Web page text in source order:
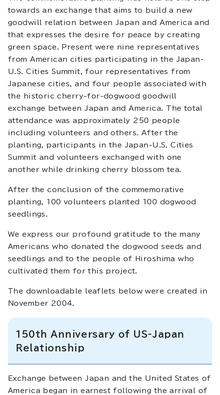
towards an exchange that aims to build a new
goodwill relation between Japan and America and
that expresses the desire for peace by creating
green space. Present were nine representatives
from American cities participating in the Japan-
U.S. Cities Summit, four representatives from
Japanese cities, and four people associated with
the historic cherry-for-dogwood goodwill
exchange between Japan and America. The total
attendance was approximately 250 people
including volunteers and others. After the
planting, participants in the Japan-U.S. Cities
Summit and volunteers exchanged with one
another while drinking cherry blossom tea.
After the conclusion of the commemorative
planting, 100 volunteers planted 100 dogwood
seedlings.
We express our profound gratitude to the many
Americans who donated the dogwood seeds and
seedlings and to the people of Hiroshima who
cultivated them for this project.
The downloadable leaflets below were created in
November 2004.
150th Anniversary of US-Japan
Relationship
Exchange between Japan and the United States of
America began in earnest following the arrival of